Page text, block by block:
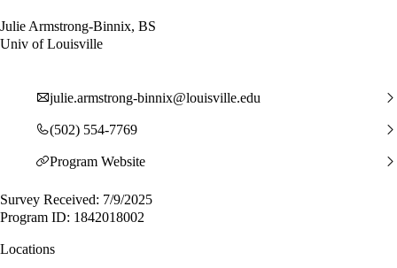
Julie Armstrong-Binnix, BS
Univ of Louisville
julie.armstrong-binnix@louisville.edu
(502) 554-7769
Program Website
Survey Received: 7/9/2025
Program ID: 1842018002
Locations